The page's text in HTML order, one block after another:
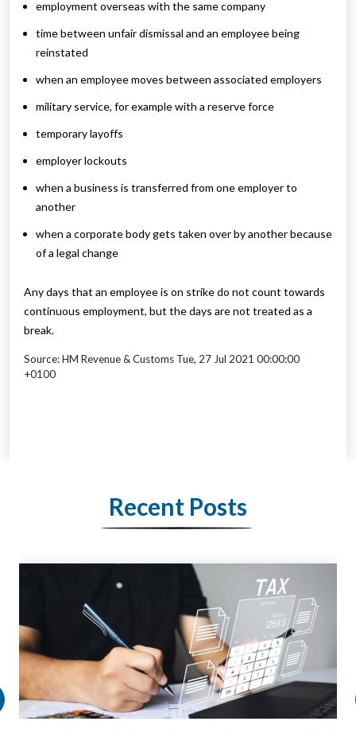
employment overseas with the same company
time between unfair dismissal and an employee being
reinstated
when an employee moves between associated employers
military service, for example with a reserve force
temporary layoffs
employer lockouts
when a business is transferred from one employer to
another
when a corporate body gets taken over by another because
of a legal change
Any days that an employee is on strike do not count towards
continuous employment, but the days are not treated as a
break.
Source: HM Revenue & Customs Tue, 27 Jul 2021 00:00:00
+0100
Recent Posts